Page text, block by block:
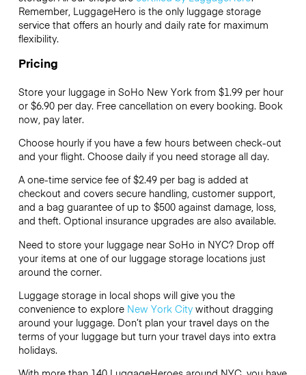
Remember, LuggageHero is the only luggage storage
service that offers an hourly and daily rate for maximum
flexibility.
Pricing
Store your luggage in SoHo New York from $1.99 per hour
or $6.90per day. Free cancellation on every booking. Book
now, pay later.
Choose hourly if you have a few hours between check-out
and your flight. Choose daily if you need storage all day.
A one-time service fee of $2.49 per bag is added at
checkout and covers secure handling, customer support,
and a bag guarantee of up to $500 against damage, loss,
and theft. Optional insurance upgrades are also available.
Need to store your luggage near SoHo in NYC? Drop off
your items at one of our luggage storage locations just
around the corner.
Luggage storage in local shops will give you the
convenience to explore New York Citywithout dragging
around your luggage. Don’t plan your travel days on the
terms of your luggage but turn your travel days into extra
holidays.